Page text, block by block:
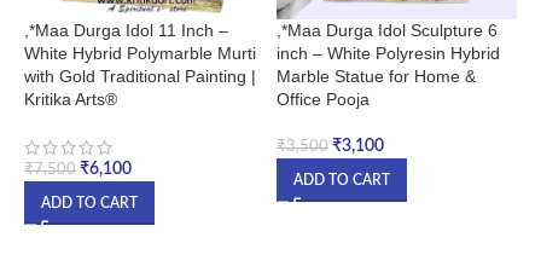
,*Maa Durga Idol 11 Inch –
White Hybrid Polymarble Murti
with Gold Traditional Painting |
Kritika Arts®
₹7,500 ₹6,100
ADD TO CART
,*Maa Durga Idol Sculpture 6
inch – White Polyresin Hybrid
Marble Statue for Home &
Office Pooja
₹3,500 ₹3,100
ADD TO CART